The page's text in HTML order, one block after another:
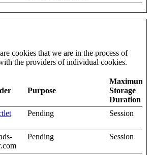
cookies that we are in the process of
the providers of individual cookies.
Purpose
Maximum
Storage
Duration
Pending Session
Pending Session